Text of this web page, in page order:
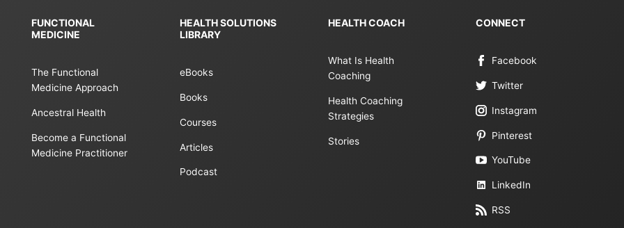
FUNCTIONAL
MEDICINE
The Functional
Medicine Approach
Ancestral Health
Become a Functional
Medicine Practitioner
HEALTH SOLUTIONS
LIBRARY
eBooks
Books
Courses
Articles
Podcast
HEALTH COACH
What Is Health
Coaching
Health Coaching
Strategies
Stories
CONNECT
Facebook
Twitter
Instagram
Pinterest
YouTube
LinkedIn
RSS